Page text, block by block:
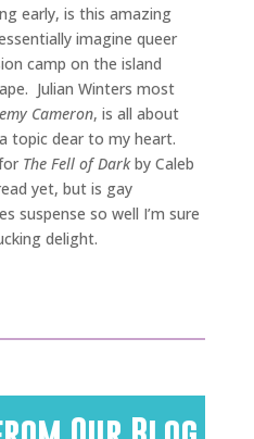
early, is this amazing
imagine queer
camp on the island
Julian Winters most
Cameron, is all about
topic dear to my heart.
The Fell of Darkby Caleb
yet, but is gay
suspense so well I’m sure
delight.